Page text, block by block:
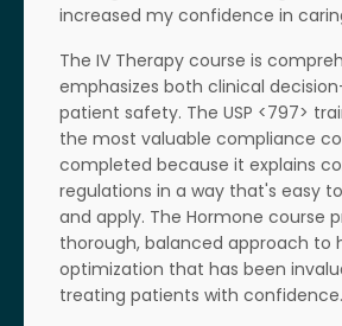
increased my confidence in
The IV Therapy course is
emphasizes both clinical
patient safety. The USP <797>
the most valuable compliance
completed because it explains
regulations in a way that's easy
and apply. The Hormone course
thorough, balanced approach to
optimization that has been
treating patients with confidence.